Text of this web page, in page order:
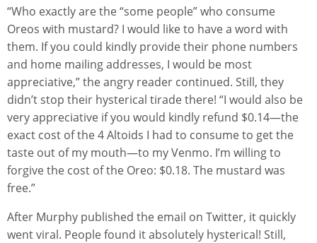
“Who exactly are the “some people” who consume
Oreos with mustard? I would like to have a word with
them. If you could kindly provide their phone numbers
and home mailing addresses, I would be most
appreciative,” the angry reader continued. Still, they
didn’t stop their hysterical tirade there! “I would also be
very appreciative if you would kindly refund $0.14—the
exact cost of the 4 Altoids I had to consume to get the
taste out of my mouth—to my Venmo. I’m willing to
forgive the cost of the Oreo: $0.18. The mustard was
free.”
After Murphy published the email on Twitter, it quickly
went viral. People found it absolutely hysterical! Still,